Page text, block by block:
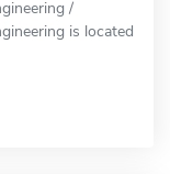
/
is located